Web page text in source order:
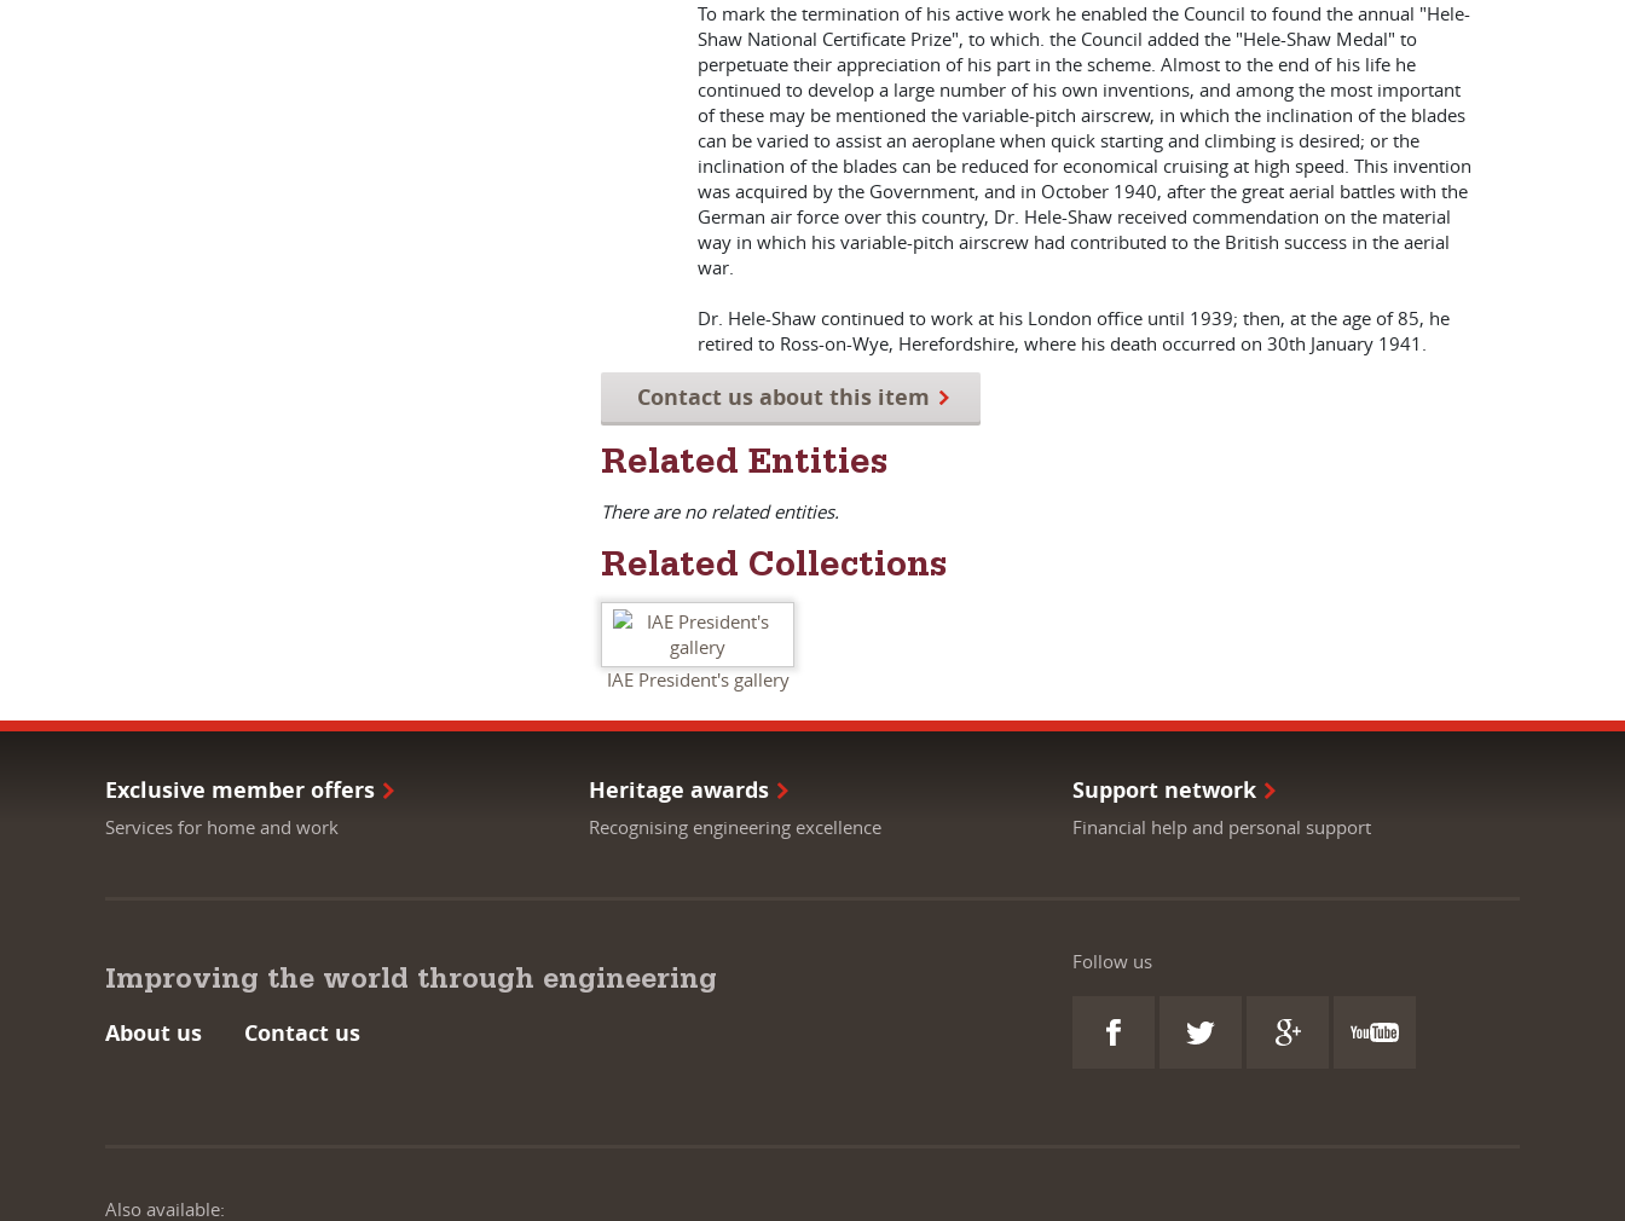
To mark the termination of his active work he enabled the Council to found the annual "Hele-
Shaw National Certificate Prize", to which. the Council added the "Hele-Shaw Medal" to
perpetuate their appreciation of his part in the scheme. Almost to the end of his life he
continued to develop a large number of his own inventions, and among the most important
of these may be mentioned the variable-pitch airscrew, in which the inclination of the blades
can be varied to assist an aeroplane when quick starting and climbing is desired; or the
inclination of the blades can be reduced for economical cruising at high speed. This invention
was acquired by the Government, and in October 1940, after the great aerial battles with the
German air force over this country, Dr. Hele-Shaw received commendation on the material
way in which his variable-pitch airscrew had contributed to the British success in the aerial
war.
Dr. Hele-Shaw continued to work at his London office until 1939; then, at the age of 85, he
retired to Ross-on-Wye, Herefordshire, where his death occurred on 30th January 1941.
Contact us about this item
Related Entities
There are no related entities.
Related Collections
IAE President's gallery
Exclusive member offers
Services for home and work
Heritage awards
Recognising engineering excellence
Support network
Financial help and personal support
Improving the world through engineering
About us Contact us
Follow us
Also available: